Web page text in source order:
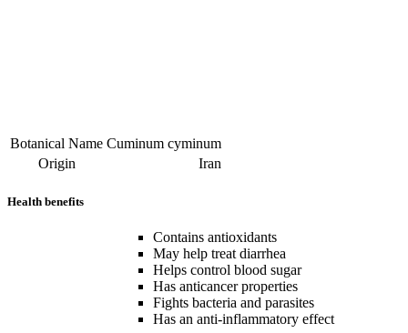
Botanical Name Cuminum cyminum
Origin
Iran
Health benefits
Contains antioxidants
May help treat diarrhea
Helps control blood sugar
Has anticancer properties
Fights bacteria and parasites
Has an anti-inflammatory effect